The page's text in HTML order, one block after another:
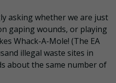
asking whether we are just
gaping wounds, or playing
Whack-A-Mole! (The EA
illegal waste sites in
about the same number of